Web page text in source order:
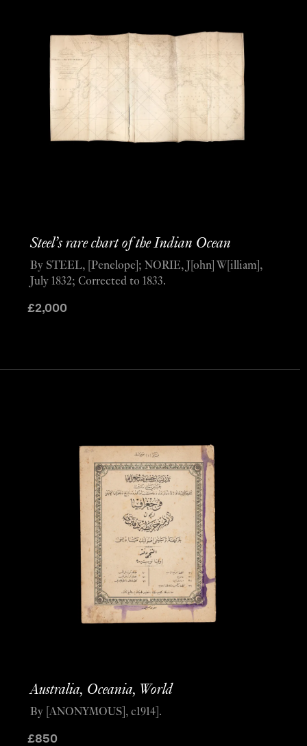
Steel’s rare chart of the Indian Ocean
£2,000
By STEEL, [Penelope]; NORIE, J[ohn] W[illiam],
July 1832; Corrected to 1833.
Australia, Oceania, World
£850
By [ANONYMOUS], c1914].